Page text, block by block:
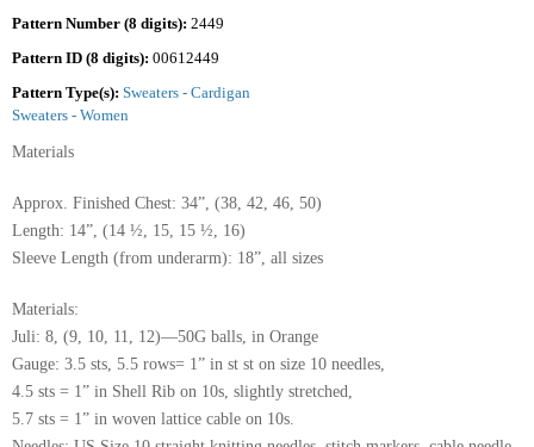
Pattern Number (8 digits): 2449
Pattern ID (8 digits): 00612449
Pattern Type(s): Sweaters - Cardigan
Sweaters - Women
Materials
Approx. Finished Chest: 34”, (38, 42, 46, 50)
Length: 14”, (14 ½, 15, 15 ½, 16)
Sleeve Length (from underarm): 18”, all sizes
Materials:
Juli: 8, (9, 10, 11, 12)—50G balls, in Orange
Gauge: 3.5 sts, 5.5 rows= 1” in st st on size 10 needles,
4.5 sts = 1” in Shell Rib on 10s, slightly stretched,
5.7 sts = 1” in woven lattice cable on 10s.